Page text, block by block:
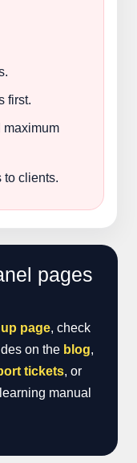
first.
maximum
to clients.
pages
page, check
on the blog,
tickets, or
manual